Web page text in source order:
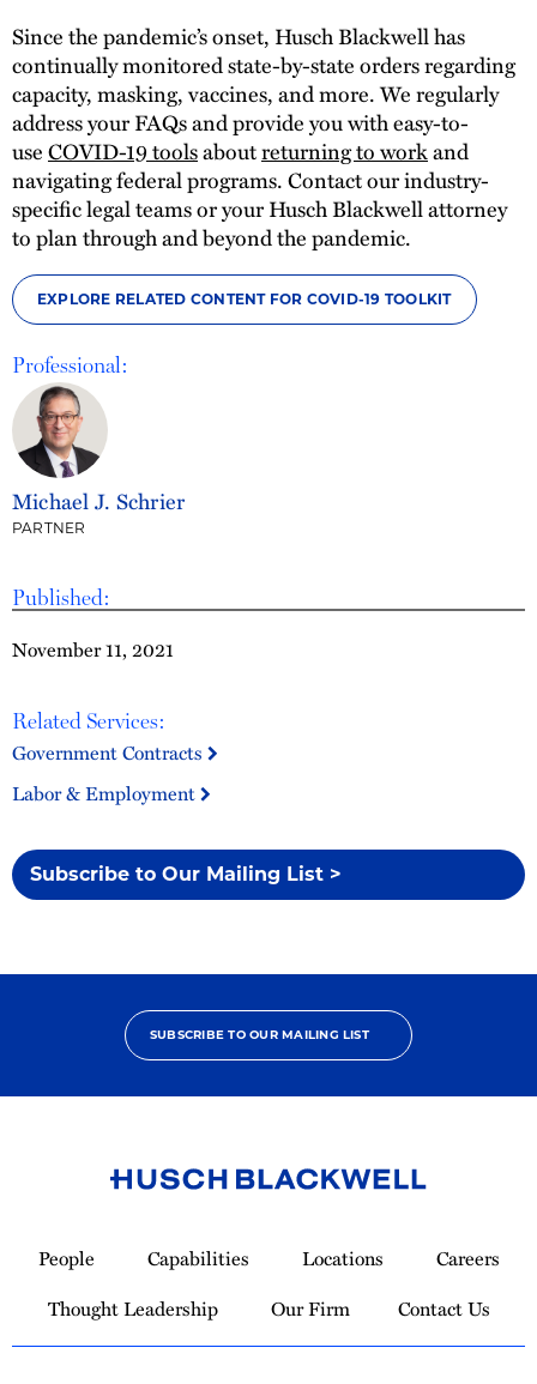
Published:
November 11, 2021
Related Services:
Government Contracts
Labor & Employment
Subscribe to Our Mailing List >
Since the pandemic’s onset, Husch Blackwell has
continually monitored state-by-state orders regarding
capacity, masking, vaccines, and more. We regularly
address your FAQs and provide you with easy-to-
useCOVID-19 toolsaboutreturning to workand
navigating federal programs. Contact our industry-
specific legal teams or your Husch Blackwell attorney
to plan through and beyond the pandemic.
EXPLORE RELATED CONTENT FOR COVID-19 TOOLKIT
Professional:
Michael J. Schrier
PARTNER
SUBSCRIBE TO OUR MAILING LIST
Homepage
People Capabilities Locations
Careers
Thought Leadership
Our Firm Contact Us